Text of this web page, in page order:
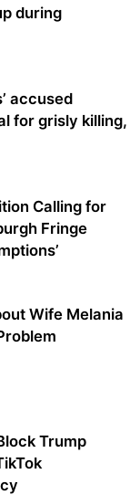
during
accused
for grisly killing,
Calling for
Fringe
Wife Melania
Trump